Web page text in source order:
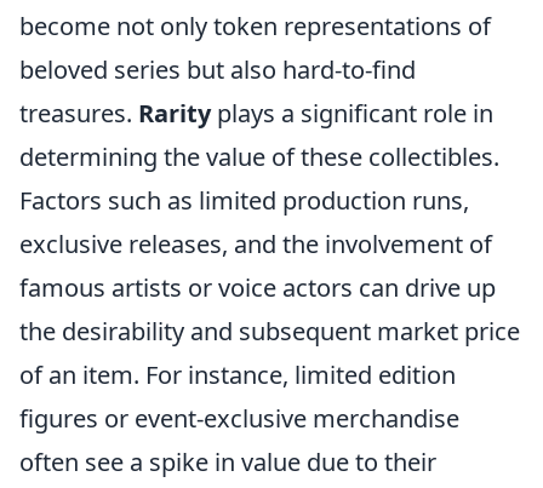
become not only token representations of
beloved series but also hard-to-find
treasures. Rarityplays a significant role in
determining the value of these collectibles.
Factors such as limited production runs,
exclusive releases, and the involvement of
famous artists or voice actors can drive up
the desirability and subsequent market price
of an item. For instance, limited edition
figures or event-exclusive merchandise
often see a spike in value due to their